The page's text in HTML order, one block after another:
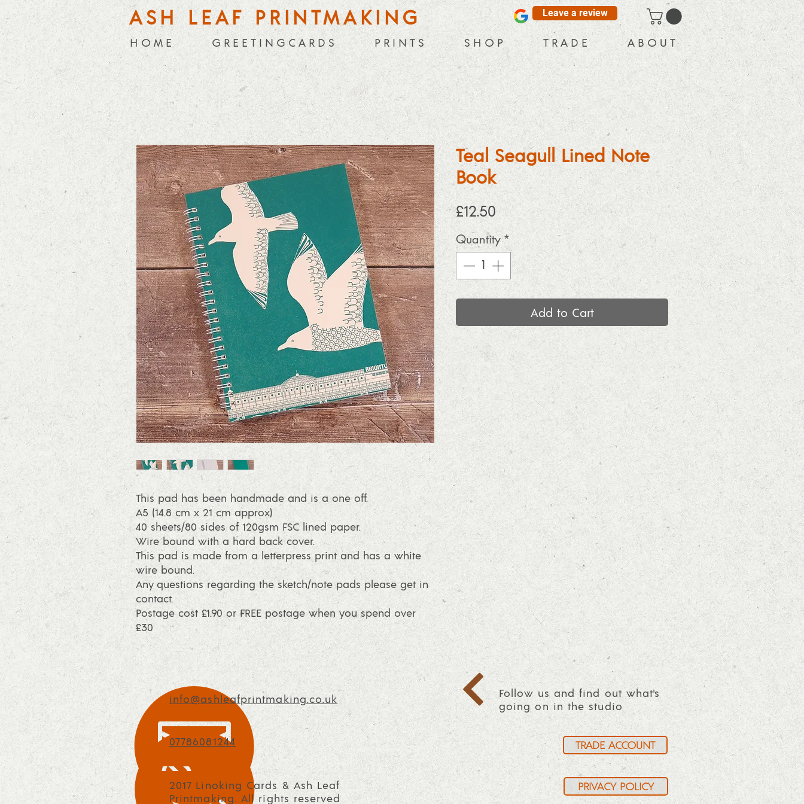
ASH LEAF PRINTMAKING Leave a review
H O M E G R E E T I N G C A R D S P R I N T S S H O P T R A D E A B O U T
This pad has been handmade and is a one off.
A5 (14.8 cm x 21 cm approx)
40 sheets/80 sides of 120gsm FSC lined paper.
Wire bound with a hard back cover.
This pad is made from a letterpress print and has a white
wire bound.
Any questions regarding the sketch/note pads please get in
contact.
Postage cost £1.90 or FREE postage when you spend over
£30
Teal Seagull Lined Note
Book
£12.50Price
Quantity *
Add to Cart
info@ashleafprintmaking.co.uk
07786081244
2017 Linoking Cards & Ash Leaf
Printmaking. All rights reserved
Follow us and find out what's
going on in the studio
TRADE ACCOUNT
PRIVACY POLICY